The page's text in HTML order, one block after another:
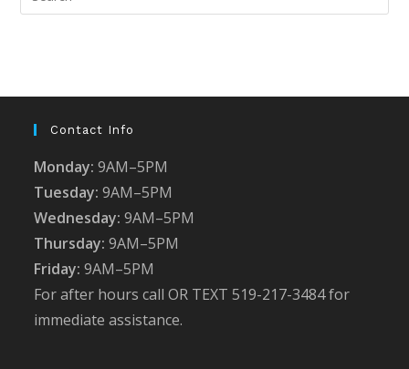
Contact Info
Monday: 9AM–5PM
Tuesday: 9AM–5PM
Wednesday: 9AM–5PM
Thursday: 9AM–5PM
Friday: 9AM–5PM
For after hours call OR TEXT 519-217-3484 for
immediate assistance.